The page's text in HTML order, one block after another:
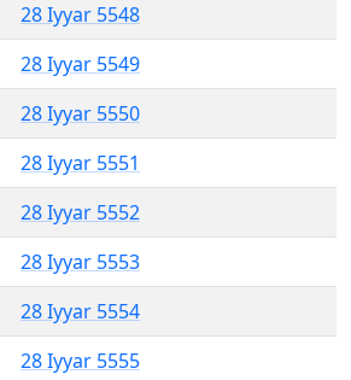
28 Iyyar 5548
28 Iyyar 5549
28 Iyyar 5550
28 Iyyar 5551
28 Iyyar 5552
28 Iyyar 5553
28 Iyyar 5554
28 Iyyar 5555